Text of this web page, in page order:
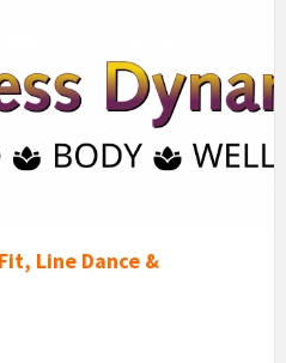
Line Dance &